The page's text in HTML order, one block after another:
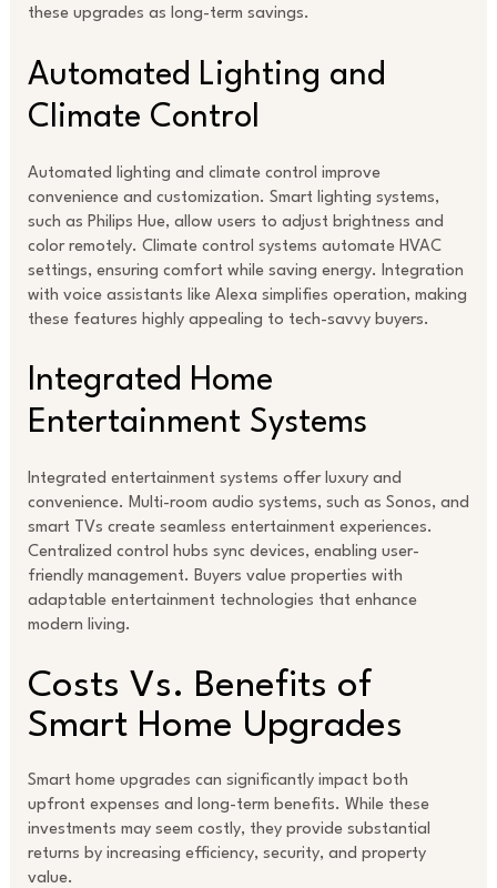
these upgrades as long-term savings.
Automated Lighting and
Climate Control
Automated lighting and climate control improve
convenience and customization. Smart lighting systems,
such as Philips Hue, allow users to adjust brightness and
color remotely. Climate control systems automate HVAC
settings, ensuring comfort while saving energy. Integration
with voice assistants like Alexa simplifies operation, making
these features highly appealing to tech-savvy buyers.
Integrated Home
Entertainment Systems
Integrated entertainment systems offer luxury and
convenience. Multi-room audio systems, such as Sonos, and
smart TVs create seamless entertainment experiences.
Centralized control hubs sync devices, enabling user-
friendly management. Buyers value properties with
adaptable entertainment technologies that enhance
modern living.
Costs Vs. Benefits of
Smart Home Upgrades
Smart home upgrades can significantly impact both
upfront expenses and long-term benefits. While these
investments may seem costly, they provide substantial
returns by increasing efficiency, security, and property
value.